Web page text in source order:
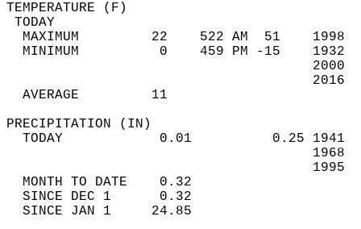
MAXIMUM         22    522 AM  51
MINIMUM          0    459 PM -15
AVERAGE         11
TODAY            0.01          0.25
MONTH TO DATE    0.32
SINCE DEC 1      0.32
SINCE JAN 1     24.85